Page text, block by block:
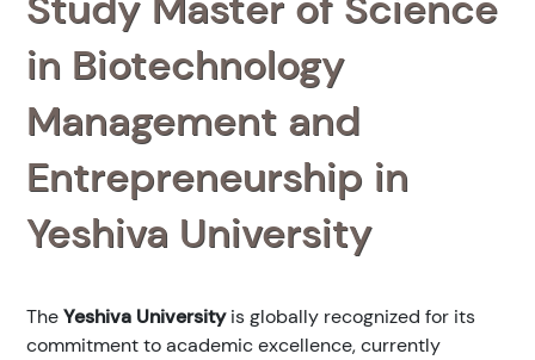
in Biotechnology
Management and
Entrepreneurship in
Yeshiva University
TheYeshiva Universityis globally recognized for its
commitment to academic excellence, currently